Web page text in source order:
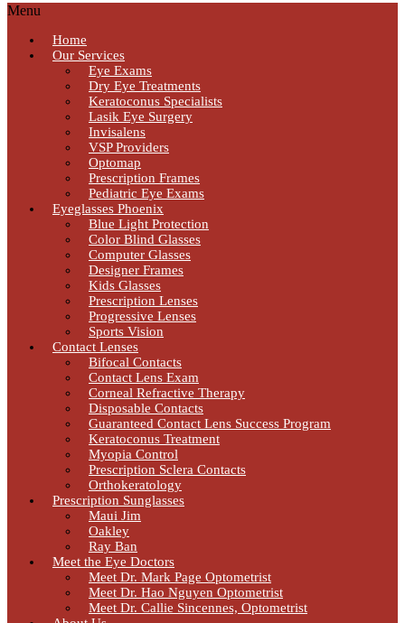
Menu
Home
Our Services
Eye Exams
Dry Eye Treatments
Keratoconus Specialists
Lasik Eye Surgery
Invisalens
VSP Providers
Optomap
Prescription Frames
Pediatric Eye Exams
Eyeglasses Phoenix
Blue Light Protection
Color Blind Glasses
Computer Glasses
Designer Frames
Kids Glasses
Prescription Lenses
Progressive Lenses
Sports Vision
Contact Lenses
Bifocal Contacts
Contact Lens Exam
Corneal Refractive Therapy
Disposable Contacts
Guaranteed Contact Lens Success Program
Keratoconus Treatment
Myopia Control
Prescription Sclera Contacts
Orthokeratology
Prescription Sunglasses
Maui Jim
Oakley
Ray Ban
Meet the Eye Doctors
Meet Dr. Mark Page Optometrist
Meet Dr. Hao Nguyen Optometrist
Meet Dr. Callie Sincennes, Optometrist